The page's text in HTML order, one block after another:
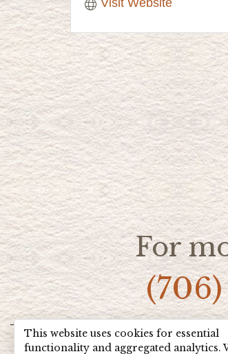
For
Home
This website uses cookies for essential
functionality and aggregated analytics.